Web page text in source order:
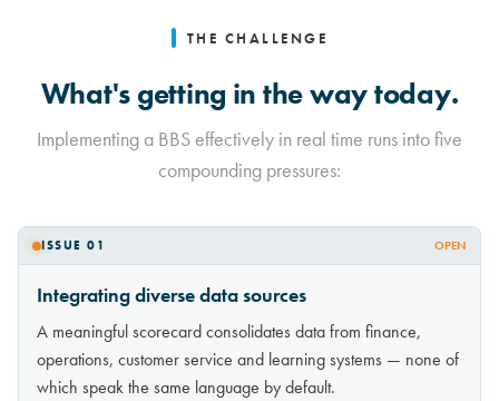
THE CHALLENGE
What's getting in the way today.
Implementing a BBS effectively in real time runs into five
compounding pressures:
ISSUE 01 OPEN
Integrating diverse data sources
A meaningful scorecard consolidates data from finance,
operations, customer service and learning systems — none of
which speak the same language by default.